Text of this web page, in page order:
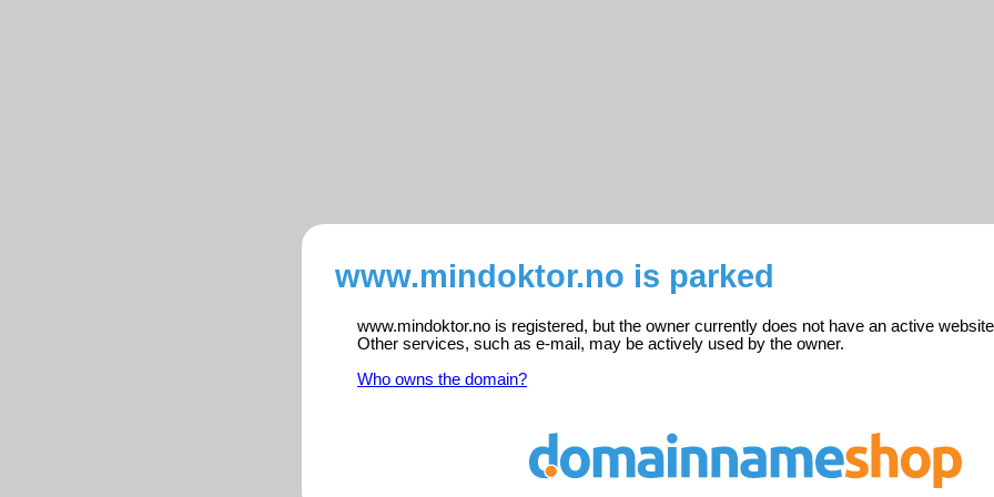
www.mindoktor.no is parked
www.mindoktor.no is registered, but the owner currently does not have an active
Other services, such as e-mail, may be actively used by the owner.
Who owns the domain?